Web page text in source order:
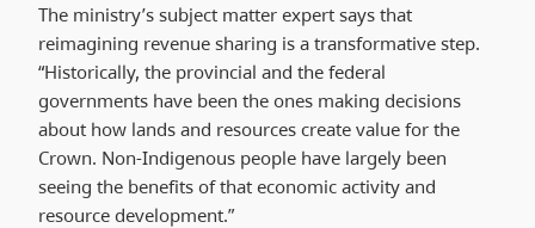
The ministry’s subject matter expert says that
reimagining revenue sharing is a transformative step.
“Historically, the provincial and the federal
governments have been the ones making decisions
about how lands and resources create value for the
Crown. Non-Indigenous people have largely been
seeing the benefits of that economic activity and
resource development.”